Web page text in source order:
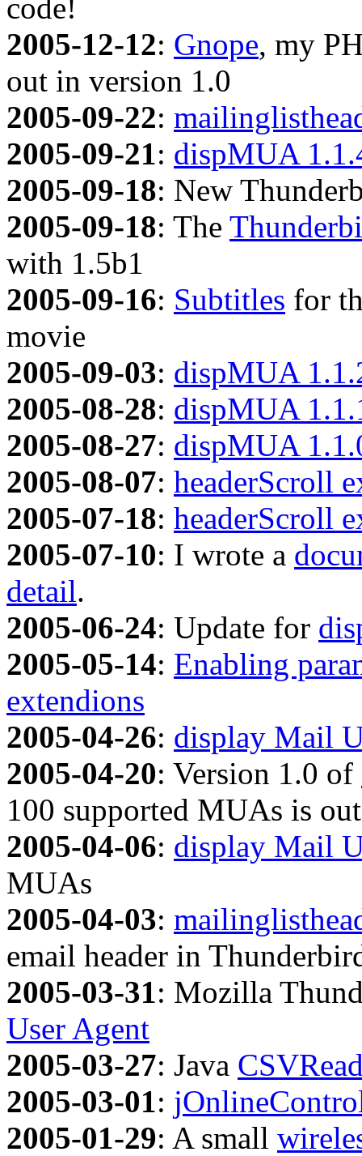
code!
2005-12-12: Gnope, my
out in version 1.0
2005-09-22:
2005-09-21: dispMUA
2005-09-18: New
2005-09-18: The
with 1.5b1
2005-09-16: Subtitles for
movie
2005-09-03: dispMUA
2005-08-28: dispMUA
2005-08-27: dispMUA
2005-08-07: headerScroll
2005-07-18: headerScroll
2005-07-10: I wrote a
detail.
2005-06-24: Update for
2005-05-14: Enabling
extendions
2005-04-26: display Mail
2005-04-20: Version 1.0 of
100 supported MUAs is out
2005-04-06: display Mail
MUAs
2005-04-03:
email header in
2005-03-31: Mozilla
User Agent
2005-03-27: Java
2005-03-01:
2005-01-29: A small